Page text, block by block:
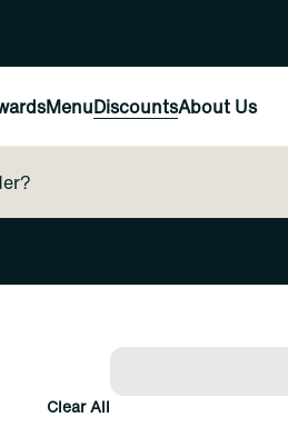
MenuDiscountsAbout Us
Clear All